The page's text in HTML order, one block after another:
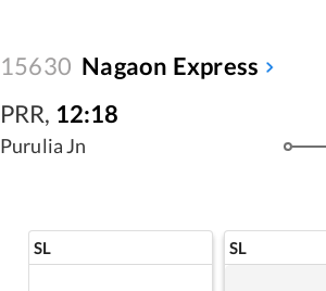
15630 Nagaon Express
PRR, 12:18
Purulia Jn
SL SL